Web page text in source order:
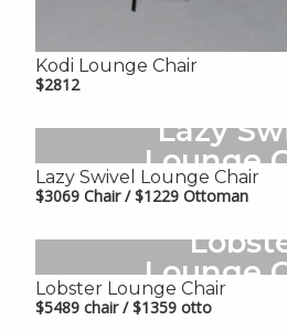
Kodi Lounge Chair
$2812
Lazy
Lounge
Lazy Swivel Lounge Chair
$3069 Chair / $1229 Ottoman
Lounge
Lobster Lounge Chair
$5489 chair / $1359 otto